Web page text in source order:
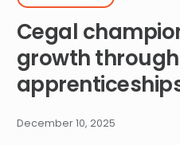
Cegal
growth
December 10, 2025